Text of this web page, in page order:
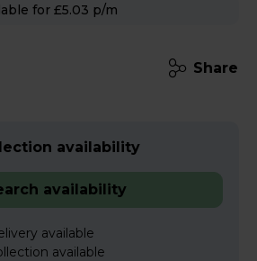
Hughes Care available for £5.03 p/m
Share
availability
availability
available
available